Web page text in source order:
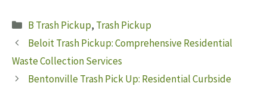
Categories
B Trash Pickup, Trash Pickup
Beloit Trash Pickup: Comprehensive Residential
Waste Collection Services
Bentonville Trash Pick Up: Residential Curbside